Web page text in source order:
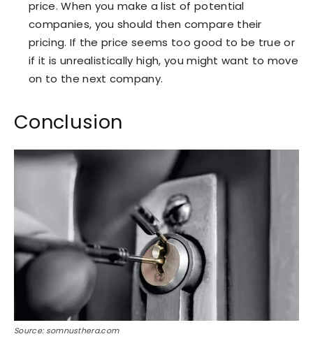
price. When you make a list of potential
companies, you should then compare their
pricing. If the price seems too good to be true or
if it is unrealistically high, you might want to move
on to the next company.
Conclusion
Source: somnusthera.com